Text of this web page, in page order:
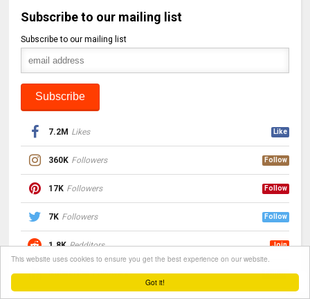
Got it!
This website uses cookies to ensure you get the best experience on our website.
Subscribe to our mailing list
Subscribe to our mailing list
7.2M Likes Like
360K Followers Follow
17K Followers Follow
7K Followers Follow
1.8K Redditors Join
Subscribe Followers Follow